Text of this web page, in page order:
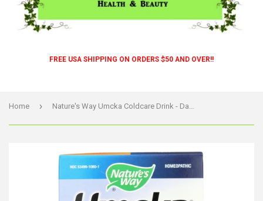
FREE USA SHIPPING ON ORDERS $50 AND OVER!!
Home › Nature's Way Umcka Coldcare Drink - Day And Night - 12 Count